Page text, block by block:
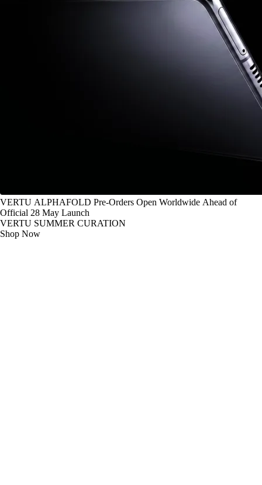
VERTU ALPHAFOLD Pre-Orders Open Worldwide Ahead of
Official 28 May Launch
VERTU SUMMER CURATION
Shop Now